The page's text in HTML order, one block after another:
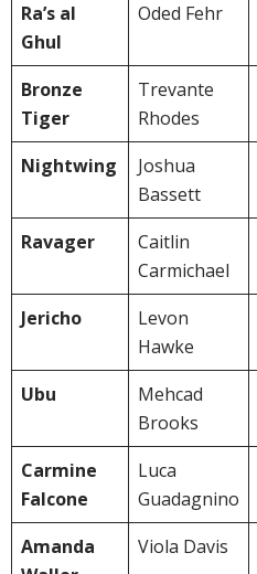
Ra’s al
Ghul
Oded Fehr
Bronze
Tiger
Trevante
Rhodes
Nightwing
Joshua
Bassett
Ravager
Caitlin
Carmichael
Jericho
Levon
Hawke
Ubu
Mehcad
Brooks
Carmine
Falcone
Luca
Guadagnino
Amanda
Viola Davis